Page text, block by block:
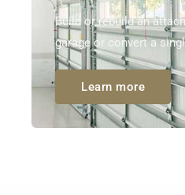
Build or rebuild an
garage or convert a
Learn more